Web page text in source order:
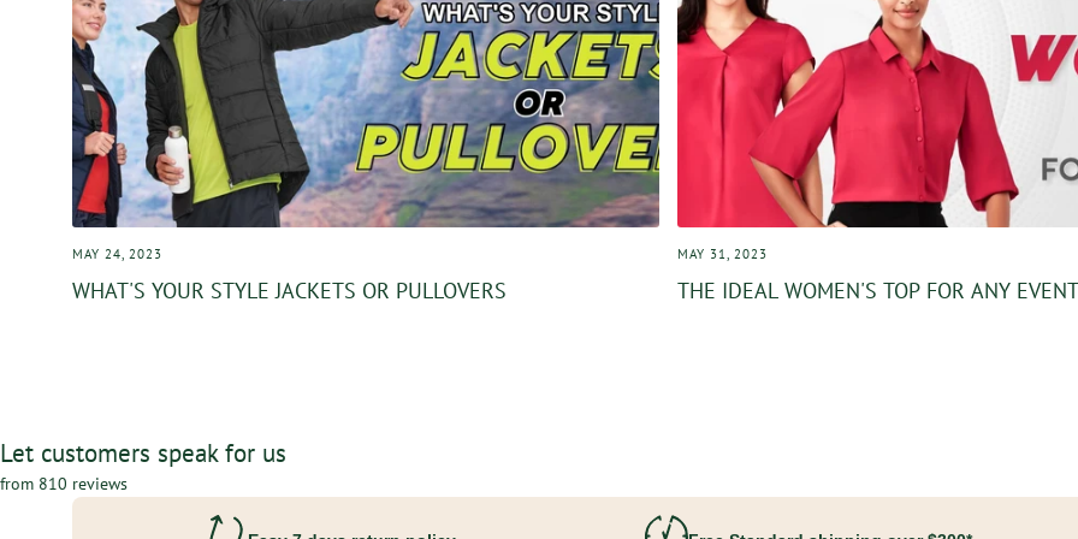
MAY 24, 2023
WHAT'S YOUR STYLE JACKETS OR PULLOVERS
MAY 31, 2023
THE IDEAL WOMEN'S TOP FOR ANY EVENT
Let customers speak for us
from 810 reviews